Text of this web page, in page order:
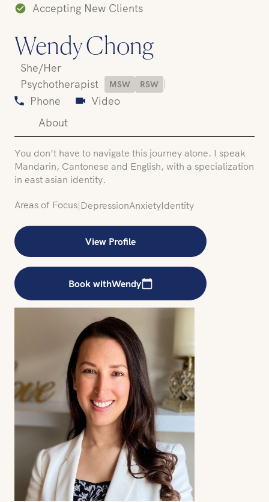
Accepting New Clients
Wendy Chong
She/Her
Psychotherapist
MSW RSW |
Phone
Video
About
You don’t have to navigate this journey alone. I speak
Mandarin, Cantonese and English, with a specialization
in east asian identity.
Areas of Focus| DepressionAnxietyIdentity
View Profile
Book withWendy